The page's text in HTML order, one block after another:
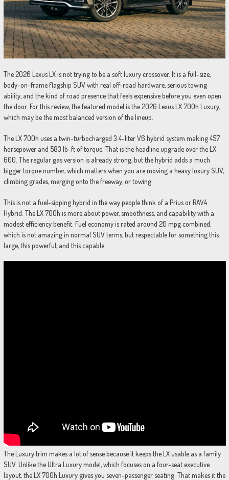
The 2026 Lexus LX is not trying to be a soft luxury crossover. It is a full-size,
body-on-frame flagship SUV with real off-road hardware, serious towing
ability, and the kind of road presence that feels expensive before you even open
the door. For this review, the featured model is the 2026 Lexus LX 700h Luxury,
which may be the most balanced version of the lineup.
The LX 700h uses a twin-turbocharged 3.4-liter V6 hybrid system making 457
horsepower and 583 lb-ft of torque. That is the headline upgrade over the LX
600. The regular gas version is already strong, but the hybrid adds a much
bigger torque number, which matters when you are moving a heavy luxury SUV,
climbing grades, merging onto the freeway, or towing.
This is not a fuel-sipping hybrid in the way people think of a Prius or RAV4
Hybrid. The LX 700h is more about power, smoothness, and capability with a
modest efficiency benefit. Fuel economy is rated around 20 mpg combined,
which is not amazing in normal SUV terms, but respectable for something this
large, this powerful, and this capable.
The Luxury trim makes a lot of sense because it keeps the LX usable as a family
SUV. Unlike the Ultra Luxury model, which focuses on a four-seat executive
layout, the LX 700h Luxury gives you seven-passenger seating. That makes it the